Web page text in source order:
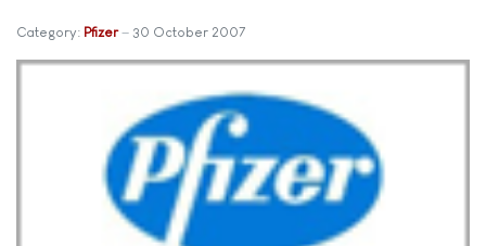
Category: Pfizer 30 October 2007